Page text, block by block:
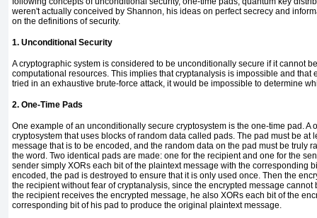
weren't actually conceived by Shannon, his ideas on perfect secrecy and
on the definitions of security.
1. Unconditional Security
A cryptographic system is considered to be unconditionally secure if it cannot
computational resources. This implies that cryptanalysis is impossible and that
tried in an exhaustive brute-force attack, it would be impossible to determine
2. One-Time Pads
One example of an unconditionally secure cryptosystem is the one-time pad . A
cryptosystem that uses blocks of random data called pads. The pad must be at
message that is to be encoded, and the random data on the pad must be truly
the word. Two identical pads are made: one for the recipient and one for the
sender simply XORs each bit of the plaintext message with the corresponding
encoded, the pad is destroyed to ensure that it is only used once. Then the
the recipient without fear of cryptanalysis, since the encrypted message
the recipient receives the encrypted message, he also XORs each bit of the
corresponding bit of his pad to produce the original plaintext message.